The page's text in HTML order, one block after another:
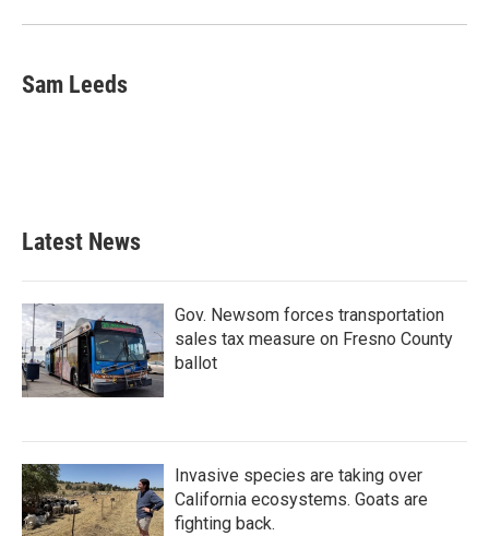
Sam Leeds
Latest News
Gov. Newsom forces transportation
sales tax measure on Fresno County
ballot
Invasive species are taking over
California ecosystems. Goats are
fighting back.